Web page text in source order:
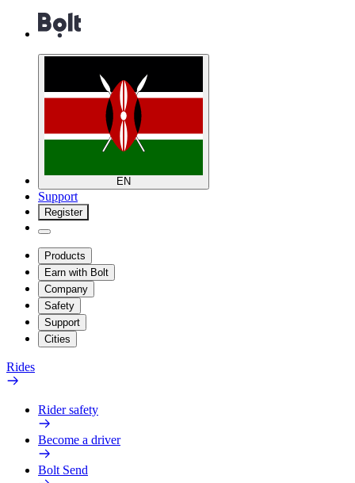
EN
Support
Register
Products
Earn with Bolt
Company
Safety
Support
Cities
Rides
Rider safety
Become a driver
Bolt Send